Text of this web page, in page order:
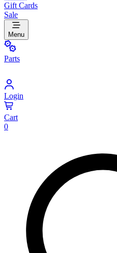
Gift Cards
Sale
Menu
Parts
Login
Cart
0